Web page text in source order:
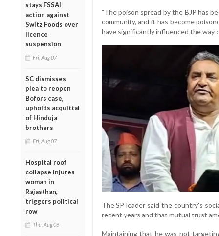
stays FSSAI
action against
Switz Foods over
licence
suspension
Fri, Aug 07
SC dismisses
plea to reopen
Bofors case,
upholds acquittal
of Hinduja
brothers
Fri, Aug 07
Hospital roof
collapse injures
woman in
Rajasthan,
triggers political
row
Thu, Aug 06
"The poison spread by the BJP has
community, and it has become
have significantly influenced the way
The SP leader said the country's
recent years and that mutual trust
Maintaining that he was not